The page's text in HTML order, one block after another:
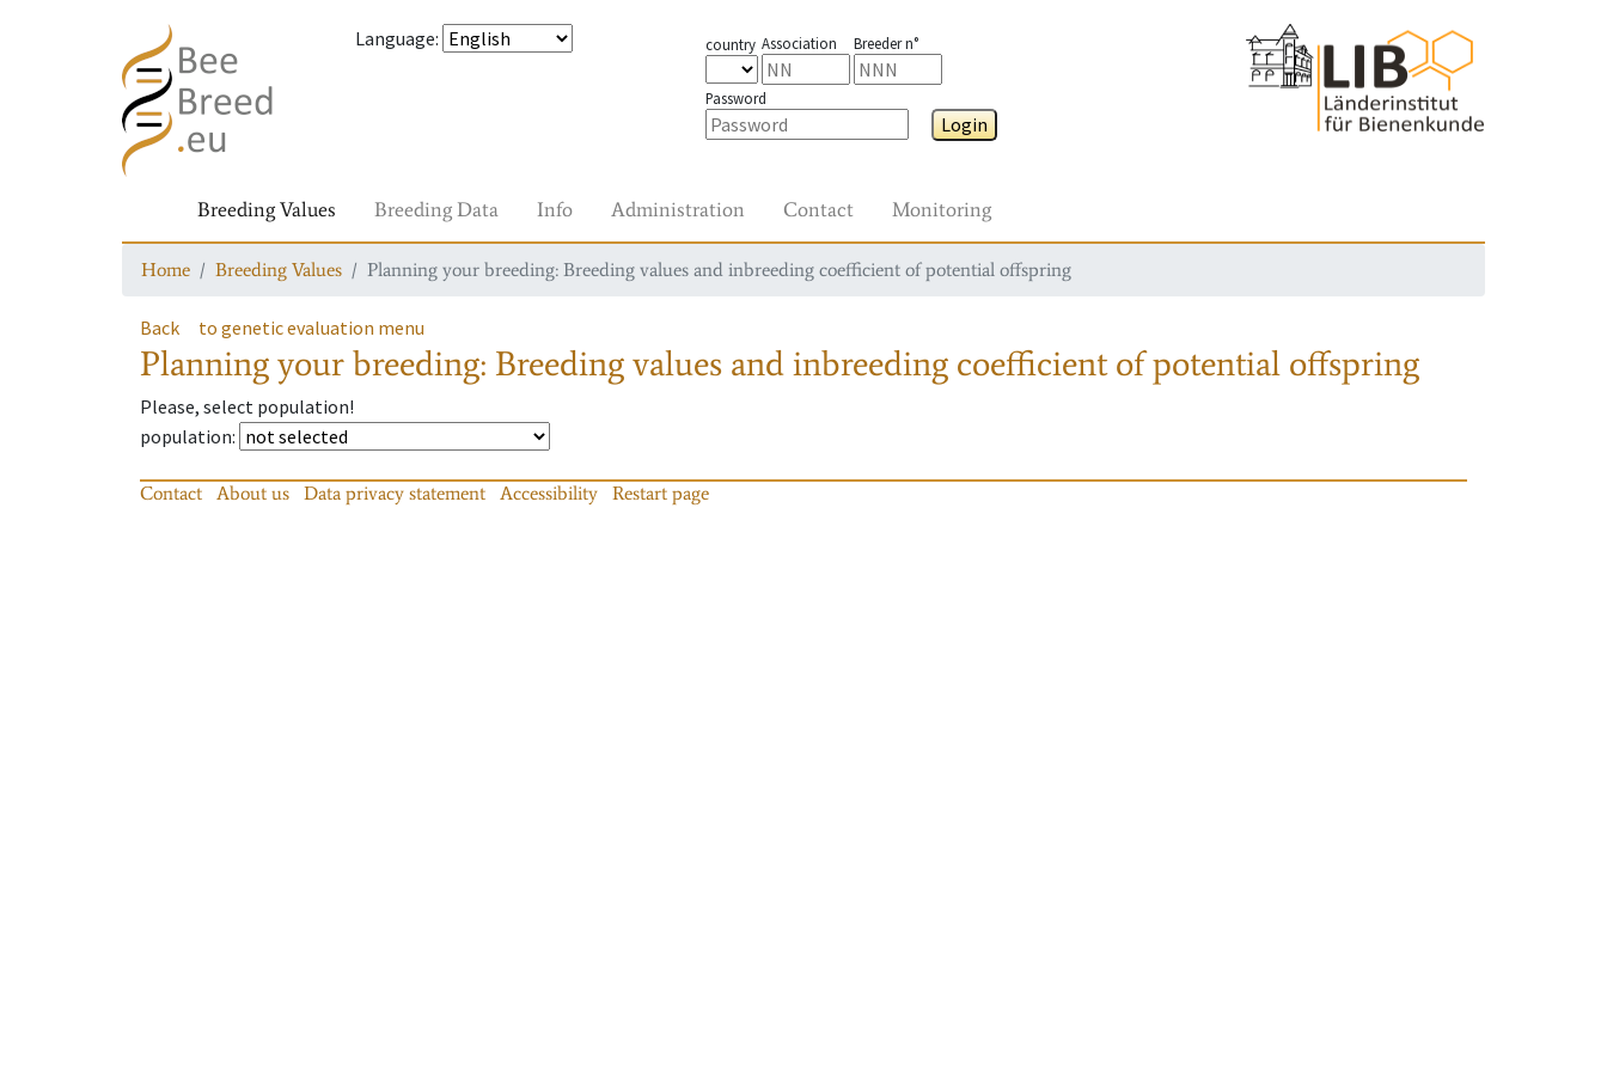
Language: country Association Breeder n°
Password
Login
Breeding Values Breeding Data Info Administration Contact Monitoring
Home Breeding Values Planning your breeding: Breeding values and inbreeding coefficient of potential offspring
Back to genetic evaluation menu
Planning your breeding: Breeding values and inbreeding coefficient of potential offspring
Please, select population!
population:
Contact About us Data privacy statement Accessibility Restart page